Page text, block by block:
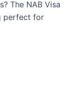
The NAB Visa
perfect for